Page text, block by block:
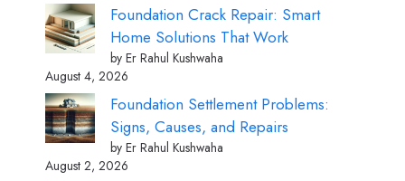
Foundation Crack Repair: Smart
Home Solutions That Work
by Er Rahul Kushwaha
August 4, 2026
Foundation Settlement Problems:
Signs, Causes, and Repairs
by Er Rahul Kushwaha
August 2, 2026